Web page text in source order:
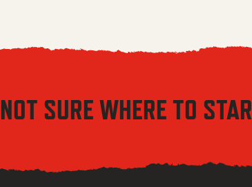
NOT SURE WHERE TO